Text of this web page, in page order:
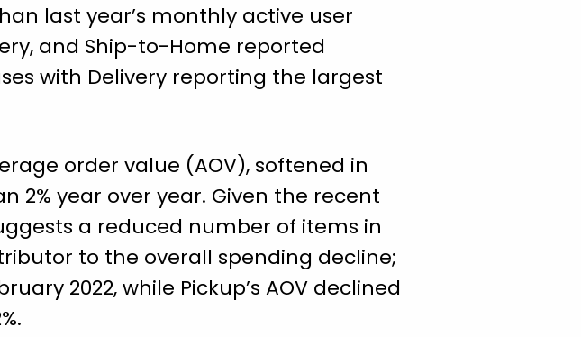
last year’s monthly active user
and Ship-to-Home reported
with Delivery reporting the largest
order value (AOV), softened in
2% year over year. Given the recent
a reduced number of items in
to the overall spending decline;
2022, while Pickup’s AOV declined